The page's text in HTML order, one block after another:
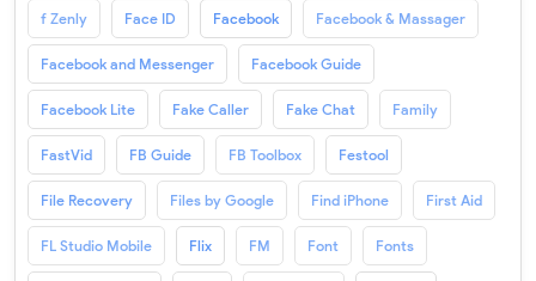
f Zenly Face ID Facebook Facebook & Massager
Facebook and Messenger Facebook Guide
Facebook Lite Fake Caller Fake Chat Family
FastVid FB Guide FB Toolbox Festool
File Recovery Files by Google Find iPhone First Aid
FL Studio Mobile Flix FM Font Fonts